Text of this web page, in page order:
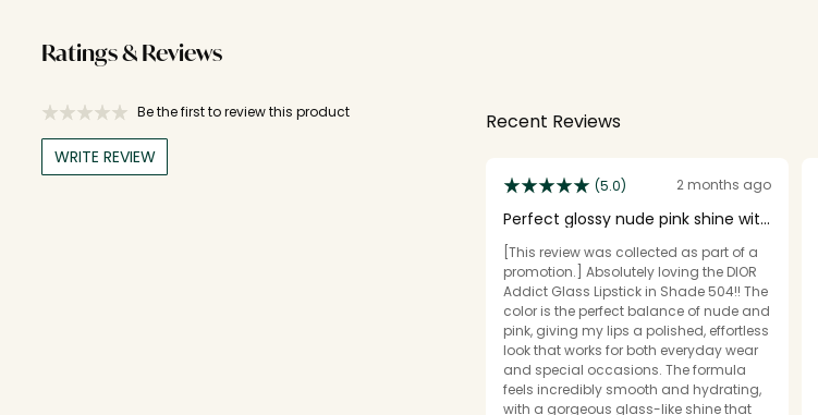
Ratings & Reviews
Be the first to review this product
WRITE REVIEW
Recent Reviews
(5.0) 2 months ago
Perfect glossy nude pink shine with
[This review was collected as part of a
promotion.] Absolutely loving the DIOR
Addict Glass Lipstick in Shade 504!! The
color is the perfect balance of nude and
pink, giving my lips a polished, effortless
look that works for both everyday wear
and special occasions. The formula
feels incredibly smooth and hydrating,
with a gorgeous glass-like shine that